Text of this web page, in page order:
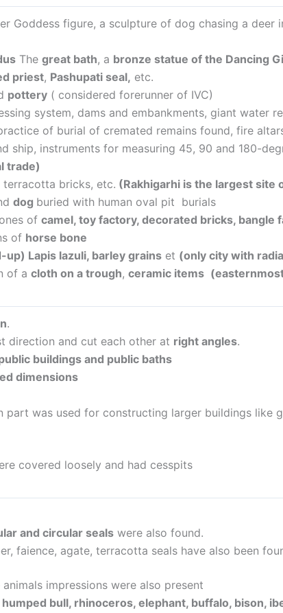
Goddess figure, a sculpture of dog chasing a deer
The great bath, a bronze statue of the Dancing
priest, Pashupati seal, etc.
pottery ( considered forerunner of IVC)
system, dams and embankments, giant water
of burial of cremated remains found, fire
ship, instruments for measuring 45, 90 and 180-
trade)
terracotta bricks, etc. (Rakhigarhi is the largest site
dog buried with human oval pit burials
of camel, toy factory, decorated bricks, bangle
of horse bone
up) Lapis lazuli, barley grains et (only city with
of a cloth on a trough, ceramic items
.
direction and cut each other at right angles.
buildings and public baths
dimensions
part was used for constructing larger buildings like
covered loosely and had cesspits
and circular seals were also found.
faience, agate, terracotta seals have also been
animals impressions were also present
bull, rhinoceros, elephant, buffalo, bison,